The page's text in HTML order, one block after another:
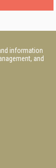
information
and